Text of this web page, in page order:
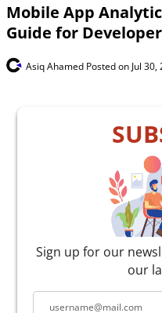
Mobile App
Guide for
Asiq Ahamed Posted on Jul 30,
Sign up for our
our